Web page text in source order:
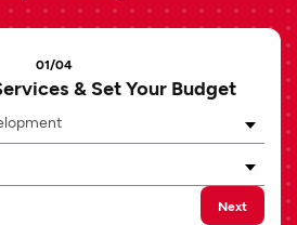
01/04
& Set Your Budget
Next